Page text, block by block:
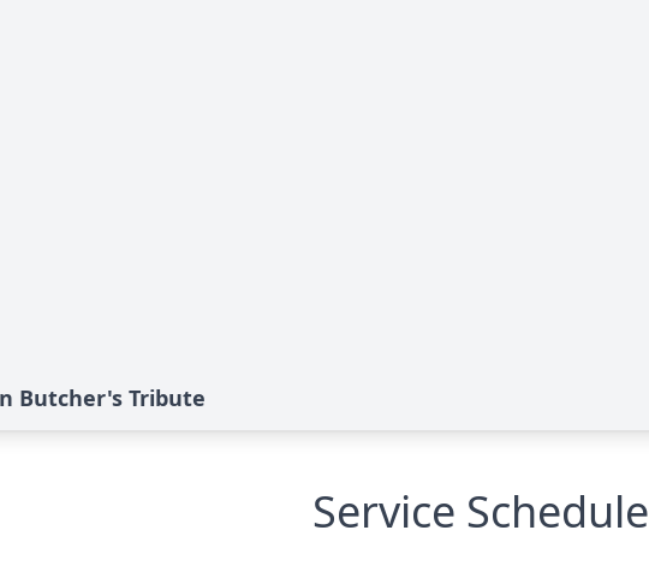
Butcher's Tribute
Service Schedule